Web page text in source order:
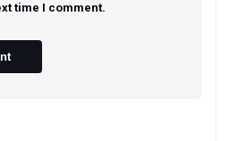
time I comment.